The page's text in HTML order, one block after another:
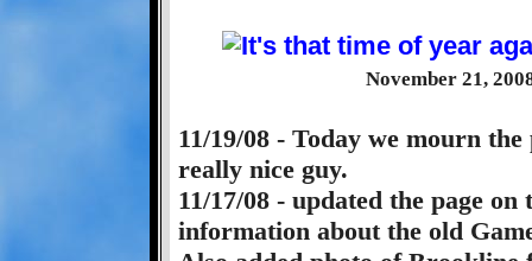
November 21,
11/19/08 - Today we mourn
really nice guy.
11/17/08 - updated the page on
information about the old